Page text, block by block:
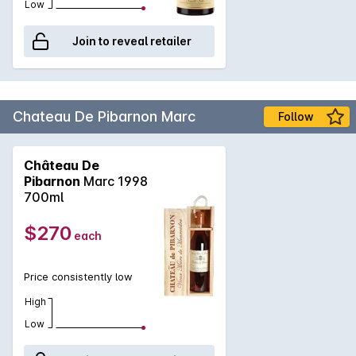
Low
Join to reveal retailer
Chateau De Pibarnon Marc Follow
Château De
Pibarnon Marc 1998
700ml
$270 each
Price consistently low
High
Low